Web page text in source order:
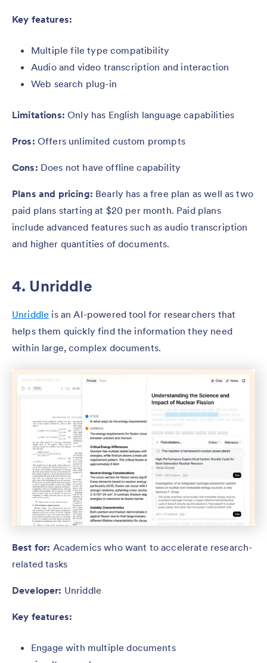
Key features:
Multiple file type compatibility
Audio and video transcription and interaction
Web search plug-in
Limitations: Only has English language capabilities
Pros: Offers unlimited custom prompts
Cons: Does not have offline capability
Plans and pricing: Bearly has a free plan as well as two
paid plans starting at $20 per month. Paid plans
include advanced features such as audio transcription
and higher quantities of documents.
4. Unriddle
Unriddle is an AI-powered tool for researchers that
helps them quickly find the information they need
within large, complex documents.
Best for: Academics who want to accelerate research-
related tasks
Developer: Unriddle
Key features:
Engage with multiple documents